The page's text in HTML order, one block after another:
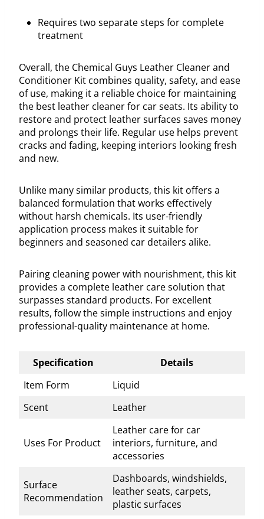
Requires two separate steps for complete
treatment
Overall, the Chemical Guys Leather Cleaner and
Conditioner Kit combines quality, safety, and ease
of use, making it a reliable choice for maintaining
the best leather cleaner for car seats. Its ability to
restore and protect leather surfaces saves money
and prolongs their life. Regular use helps prevent
cracks and fading, keeping interiors looking fresh
and new.
Unlike many similar products, this kit offers a
balanced formulation that works effectively
without harsh chemicals. Its user-friendly
application process makes it suitable for
beginners and seasoned car detailers alike.
Pairing cleaning power with nourishment, this kit
provides a complete leather care solution that
surpasses standard products. For excellent
results, follow the simple instructions and enjoy
professional-quality maintenance at home.
Specification
Details
Item Form
Liquid
Scent
Leather
Uses For Product
Leather care for car
interiors, furniture, and
accessories
Surface
Recommendation
Dashboards, windshields,
leather seats, carpets,
plastic surfaces